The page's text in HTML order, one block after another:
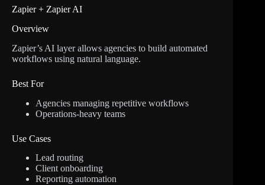
Zapier + Zapier AI
Overview
Zapier’s AI layer allows agencies to build automated
workflows using natural language.
Best For
Agencies managing repetitive workflows
Operations-heavy teams
Use Cases
Lead routing
Client onboarding
Reporting automation